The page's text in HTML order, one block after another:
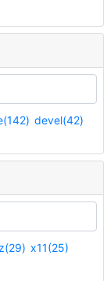
devel(42)
x11(25)